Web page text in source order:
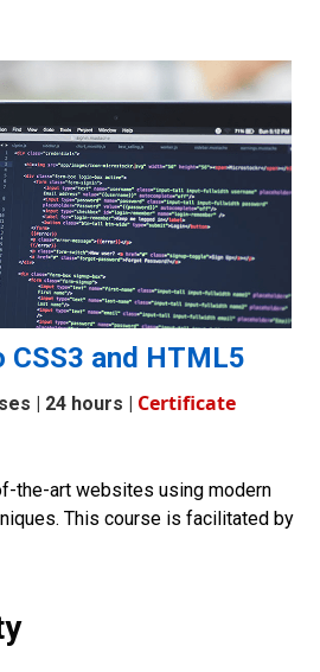
and HTML5
| 24 hours | Certificate
the-art websites using modern
This course is facilitated by